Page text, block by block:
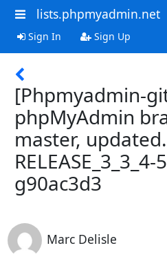
lists.phpmyadmin.net
Sign In Sign Up
[Phpmyadmin-
phpMyAdmin
master, updated.
RELEASE_3_3_4-
g90ac3d3
Marc Delisle